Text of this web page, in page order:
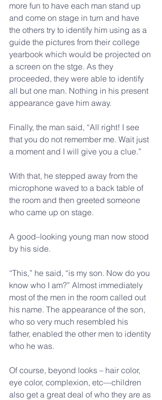
more fun to have each man stand up
and come on stage in turn and have
the others try to identify him using as a
guide the pictures from their college
yearbook which would be projected on
a screen on the stge. As they
proceeded, they were able to identify
all but one man. Nothing in his present
appearance gave him away.
Finally, the man said, “All right! I see
that you do not remember me. Wait just
a moment and I will give you a clue.”
With that, he stepped away from the
microphone waved to a back table of
the room and then greeted someone
who came up on stage.
A good–looking young man now stood
by his side.
“This,” he said, “is my son. Now do you
know who I am?” Almost immediately
most of the men in the room called out
his name. The appearance of the son,
who so very much resembled his
father, enabled the other men to identity
who he was.
Of course, beyond looks – hair color,
eye color, complexion, etc—children
also get a great deal of who they are as